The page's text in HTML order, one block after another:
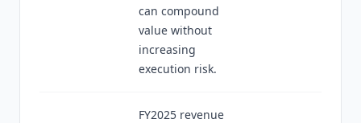
can compound
value without
increasing
execution risk.
FY2025 revenue